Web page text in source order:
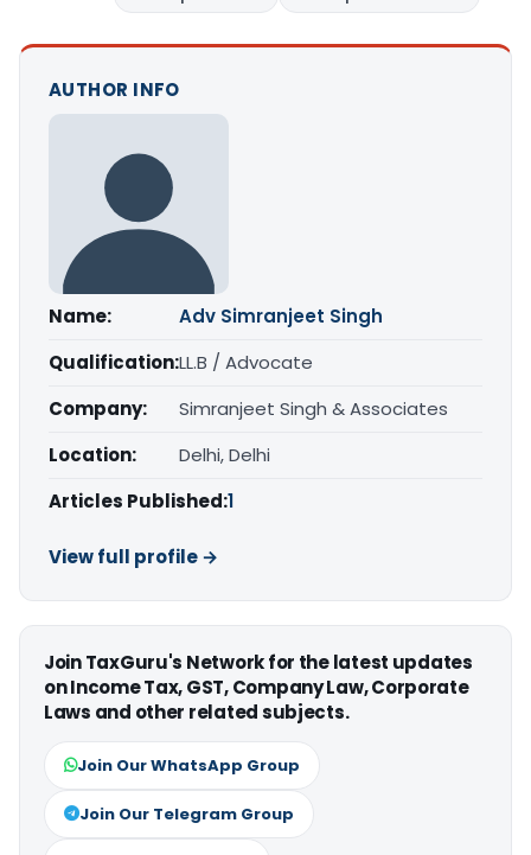
AUTHOR INFO
Name:
Adv Simranjeet Singh
Qualification:LL.B / Advocate
Company:
Simranjeet Singh & Associates
Location:
Delhi, Delhi
Articles Published:1
View full profile →
Join TaxGuru's Network for the latest updates
on Income Tax, GST, Company Law, Corporate
Laws and other related subjects.
Join Our WhatsApp Group
Join Our Telegram Group